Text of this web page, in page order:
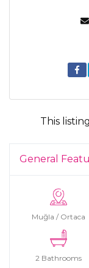
This
General
Muğla / Ortaca
2 Bathrooms